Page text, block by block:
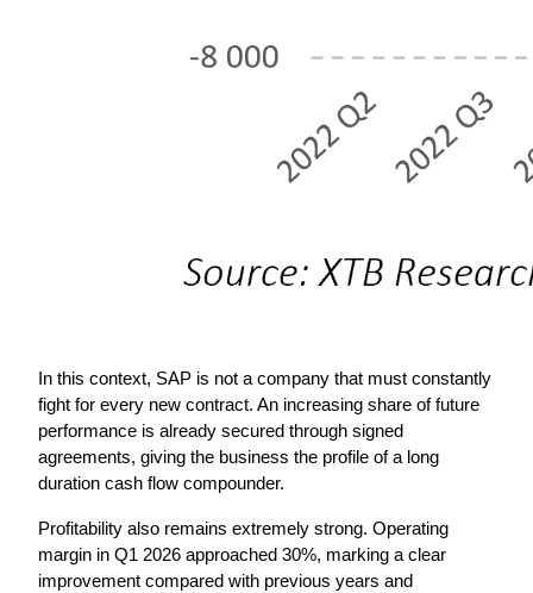
In this context, SAP is not a company that must constantly
fight for every new contract. An increasing share of future
performance is already secured through signed
agreements, giving the business the profile of a long
duration cash flow compounder.
Profitability also remains extremely strong. Operating
margin in Q1 2026 approached 30%, marking a clear
improvement compared with previous years and